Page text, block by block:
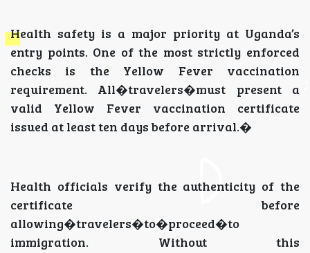
Health safety is a major priority at Uganda’s
entry points. One of the most strictly enforced
checks is the Yellow Fever vaccination
requirement. All�travelers�must present a
valid Yellow Fever vaccination certificate
issued at least ten days before arrival.�
Health officials verify the authenticity of the
certificate before
allowing�travelers�to�proceed�to
immigration. Without this